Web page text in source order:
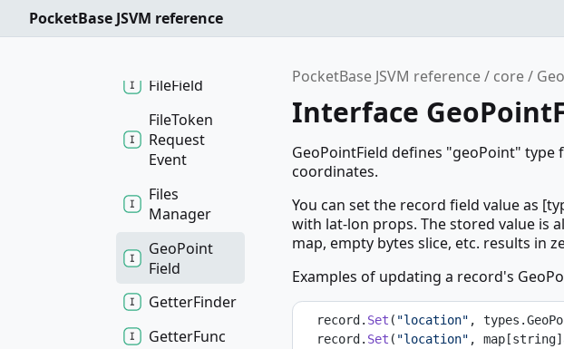
PocketBase JSVM reference
PocketBase JSVM reference core
Interface
GeoPointField defines "geoPoint"
coordinates.
You can set the record field value as
with lat-lon props. The stored value is
map, empty bytes slice, etc. results in
Examples of updating a record's
  record.
Set ( "location" ,
  record.
Set ( "location" ,
Download
FileField
FileToken
Request
Event
Files
Manager
GeoPoint
Field
GetterFinder
GetterFunc